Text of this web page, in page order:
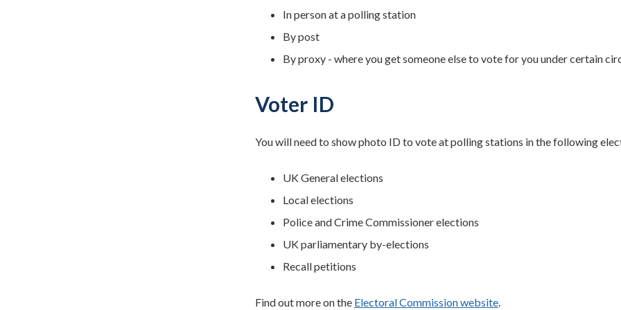
In person at a polling station
By post
By proxy - where you get someone else to vote for you under certain
Voter ID
You will need to show photo ID to vote at polling stations in the following
UK General elections
Local elections
Police and Crime Commissioner elections
UK parliamentary by-elections
Recall petitions
Find out more on the Electoral Commission website.